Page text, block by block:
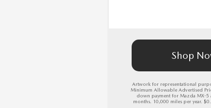
Shop
Artwork for representational
Minimum Allowable Advertised
down payment for Mazda MX-5
months. 10,000 miles per year.